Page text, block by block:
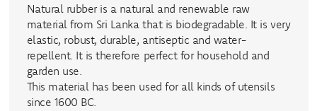
Natural rubber is a natural and renewable raw
material from Sri Lanka that is biodegradable. It is very
elastic, robust, durable, antiseptic and water-
repellent. It is therefore perfect for household and
garden use.
This material has been used for all kinds of utensils
since 1600 BC.